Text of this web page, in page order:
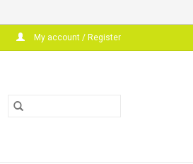
My account / Register